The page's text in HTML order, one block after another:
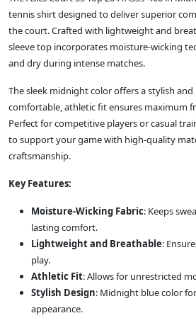
tennis shirt designed to deliver superior
the court. Crafted with lightweight and
sleeve top incorporates moisture-wicking
and dry during intense matches.
The sleek midnight color offers a stylish
comfortable, athletic fit ensures maximum
Perfect for competitive players or casual
to support your game with high-quality
craftsmanship.
Key Features:
Moisture-Wicking Fabric: Keeps
lasting comfort.
Lightweight and Breathable:
play.
Athletic Fit: Allows for unrestricted
Stylish Design: Midnight blue color
appearance.